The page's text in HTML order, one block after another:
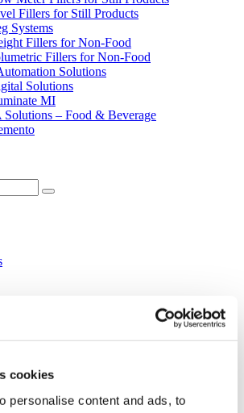
cookies
personalise content and ads, to
Fillers for Still Products
Systems
Fillers for Non-Food
Fillers for Non-Food
Solutions
Solutions
MI
Solutions – Food & Beverage
Systems